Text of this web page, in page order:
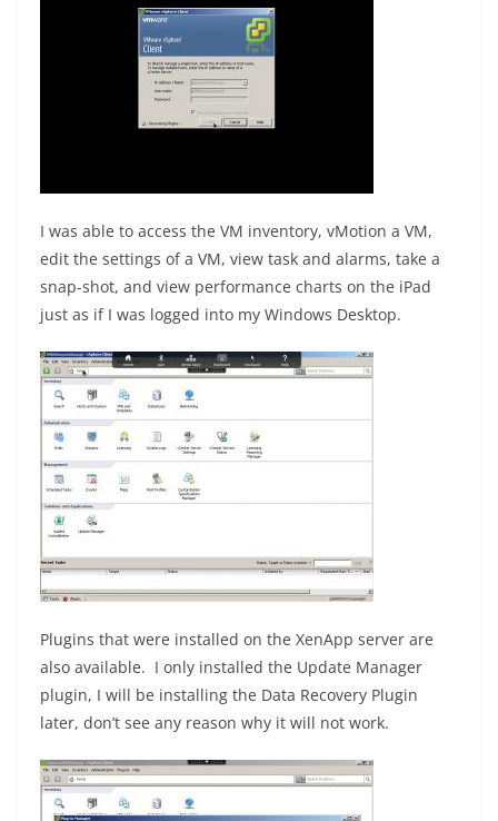
I was able to access the VM inventory, vMotion a VM,
edit the settings of a VM, view task and alarms, take a
snap-shot, and view performance charts on the iPad
just as if I was logged into my Windows Desktop.
Plugins that were installed on the XenApp server are
also available. I only installed the Update Manager
plugin, I will be installing the Data Recovery Plugin
later, don’t see any reason why it will not work.